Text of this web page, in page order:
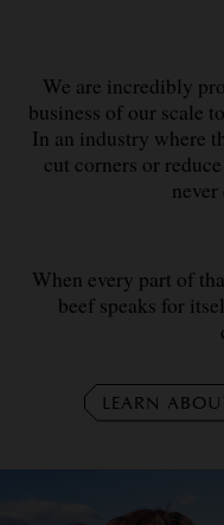
We are incredibly
business of our scale
In an industry where
cut corners or
When every part of
beef speaks for
LEARN